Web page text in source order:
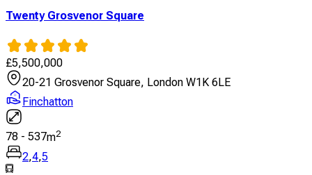
Twenty Grosvenor Square
£5,500,000
20-21 Grosvenor Square, London W1K 6LE
Finchatton
78 - 537m2
2,4,5